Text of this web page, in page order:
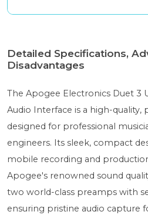
Detailed Specifications,
Disadvantages
The Apogee Electronics Duet 3
Audio Interface is a high-quality,
designed for professional
engineers. Its sleek, compact
mobile recording and
Apogee's renowned sound
two world-class preamps with
ensuring pristine audio capture